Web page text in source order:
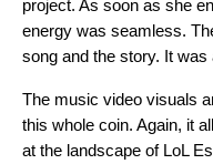
project. As soon as she
energy was seamless.
song and the story. It
The music video visuals
this whole coin. Again, it
at the landscape of LoL